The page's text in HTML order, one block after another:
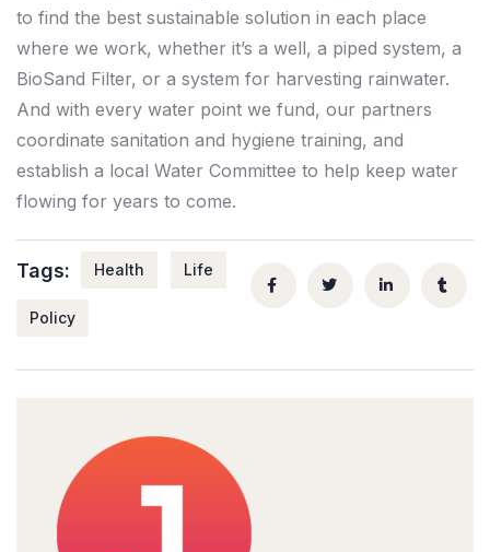
to find the best sustainable solution in each place
where we work, whether it’s a well, a piped system, a
BioSand Filter, or a system for harvesting rainwater.
And with every water point we fund, our partners
coordinate sanitation and hygiene training, and
establish a local Water Committee to help keep water
flowing for years to come.
Tags: Health Life
Policy